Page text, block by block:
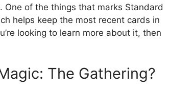
of the things that marks Standard
helps keep the most recent cards in
looking to learn more about it, then
The Gathering?